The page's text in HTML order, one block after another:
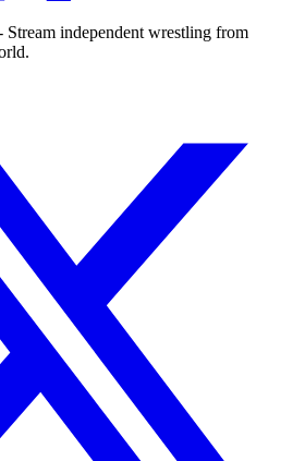
Stream independent wrestling from